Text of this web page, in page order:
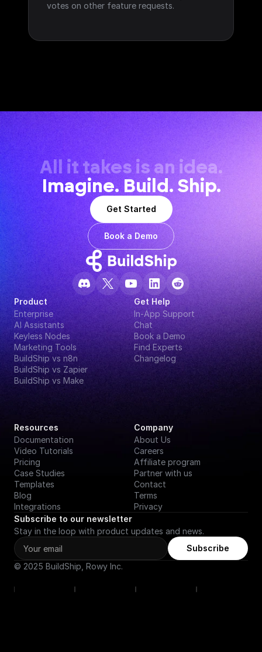
votes on other feature requests.
All it takes is an idea.
Imagine. Build. Ship.
Get Started
Book a Demo
Product
Enterprise
AI Assistants
Keyless Nodes
Marketing Tools
BuildShip vs n8n
BuildShip vs Zapier
BuildShip vs Make
Get Help
In-App Support
Chat
Book a Demo
Find Experts
Changelog
Resources
Documentation
Video Tutorials
Pricing
Case Studies
Templates
Blog
Integrations
Company
About Us
Careers
Affiliate program
Partner with us
Contact
Terms
Privacy
Subscribe to our newsletter
Stay in the loop with product updates and news.
Subscribe
© 2025 BuildShip, Rowy Inc.